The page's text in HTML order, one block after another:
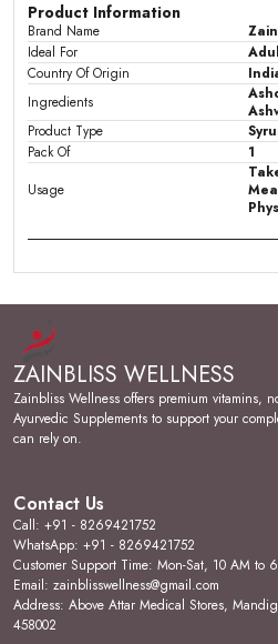
Product Information
Brand Name
Ideal For
Country Of Origin
Ingredients
Product Type
Pack Of
1
Usage
Product Description
modern day women, to
cope up with daily activities
days of month. Also useful
Manages Cycle
Gokshura, Guduchi & other
Syrup, are very effective in
(Dysmenorrhea), heavy
(Menorrhagia) & unpleasant
periods.
Manages Hormonal
ZAINBLISS WELLNESS
Zainbliss Wellness offers premium vitamins,
Ayurvedic Supplements to support your
can rely on.
Contact Us
Call: +91 - 8269421752
WhatsApp: +91 - 8269421752
Customer Support Time: Mon-Sat, 10 AM to
Email: zainblisswellness@gmail.com
Address: Above Attar Medical Stores,
458002